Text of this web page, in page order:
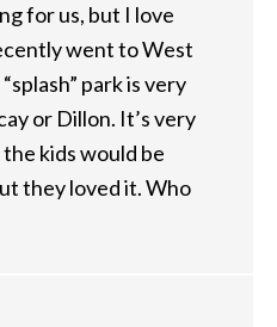
for us, but I love
went to West
park is very
or Dillon. It’s very
kids would be
they loved it. Who